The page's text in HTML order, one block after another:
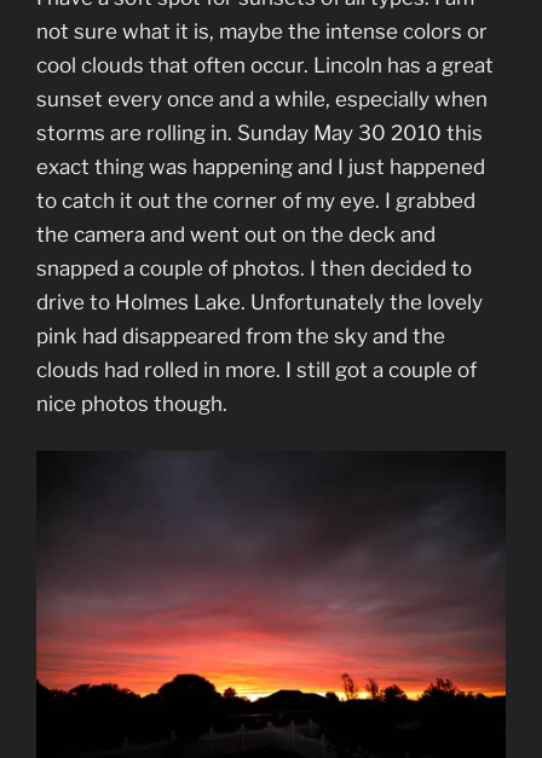
not sure what it is, maybe the intense colors or
cool clouds that often occur. Lincoln has a great
sunset every once and a while, especially when
storms are rolling in. Sunday May 30 2010 this
exact thing was happening and I just happened
to catch it out the corner of my eye. I grabbed
the camera and went out on the deck and
snapped a couple of photos. I then decided to
drive to Holmes Lake. Unfortunately the lovely
pink had disappeared from the sky and the
clouds had rolled in more. I still got a couple of
nice photos though.